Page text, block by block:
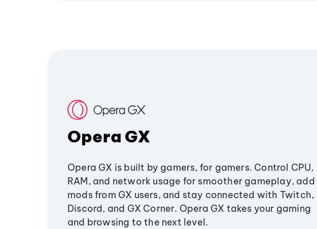
Opera GX
Opera GX is built by gamers, for gamers. Control CPU,
RAM, and network usage for smoother gameplay, add
mods from GX users, and stay connected with Twitch,
Discord, and GX Corner. Opera GX takes your gaming
and browsing to the next level.